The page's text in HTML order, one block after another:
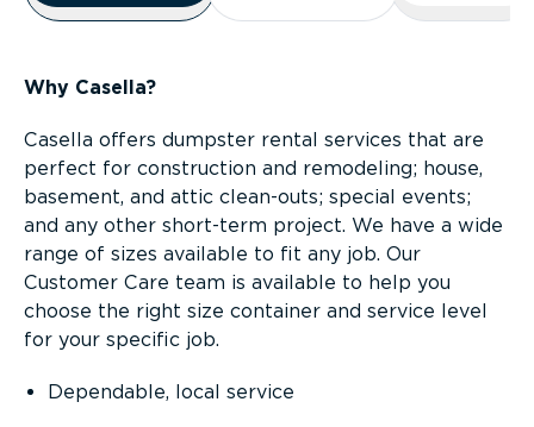
Why Casella?
Casella offers dumpster rental services that are
perfect for construction and remodeling; house,
basement, and attic clean-outs; special events;
and any other short-term project. We have a wide
range of sizes available to fit any job. Our
Customer Care team is available to help you
choose the right size container and service level
for your specific job.
Dependable, local service